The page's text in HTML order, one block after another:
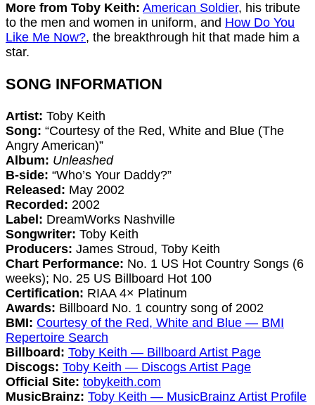
More from Toby Keith: American Soldier, his tribute
to the men and women in uniform, and How Do You
Like Me Now?, the breakthrough hit that made him a
star.
SONG INFORMATION
Artist: Toby Keith
Song: “Courtesy of the Red, White and Blue (The
Angry American)”
Album: Unleashed
B-side: “Who’s Your Daddy?”
Released: May 2002
Recorded: 2002
Label: DreamWorks Nashville
Songwriter: Toby Keith
Producers: James Stroud, Toby Keith
Chart Performance: No. 1 US Hot Country Songs (6
weeks); No. 25 US Billboard Hot 100
Certification: RIAA 4× Platinum
Awards: Billboard No. 1 country song of 2002
BMI: Courtesy of the Red, White and Blue — BMI
Repertoire Search
Billboard: Toby Keith — Billboard Artist Page
Discogs: Toby Keith — Discogs Artist Page
Official Site: tobykeith.com
MusicBrainz: Toby Keith — MusicBrainz Artist Profile